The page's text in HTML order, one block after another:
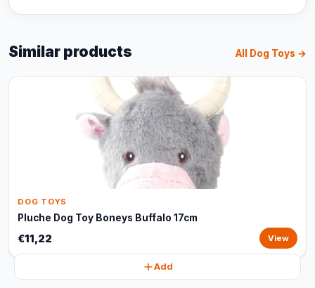
Similar products All Dog Toys →
DOG TOYS
Pluche Dog Toy Boneys Buffalo 17cm
€11,22 View
Add